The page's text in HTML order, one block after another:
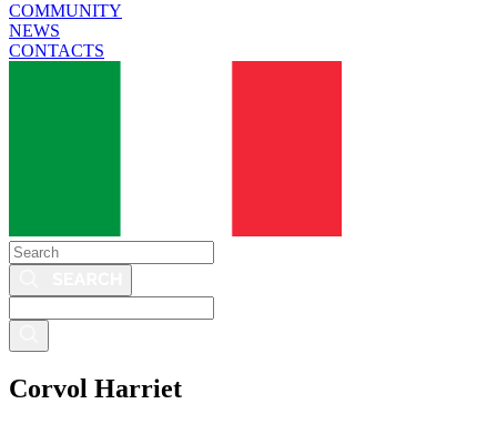
COMMUNITY
NEWS
CONTACTS
Search
this
site
Corvol Harriet